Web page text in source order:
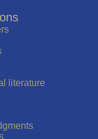
literature